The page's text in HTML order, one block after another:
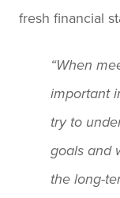
fresh financial
“When
important
try to
goals and
the long-